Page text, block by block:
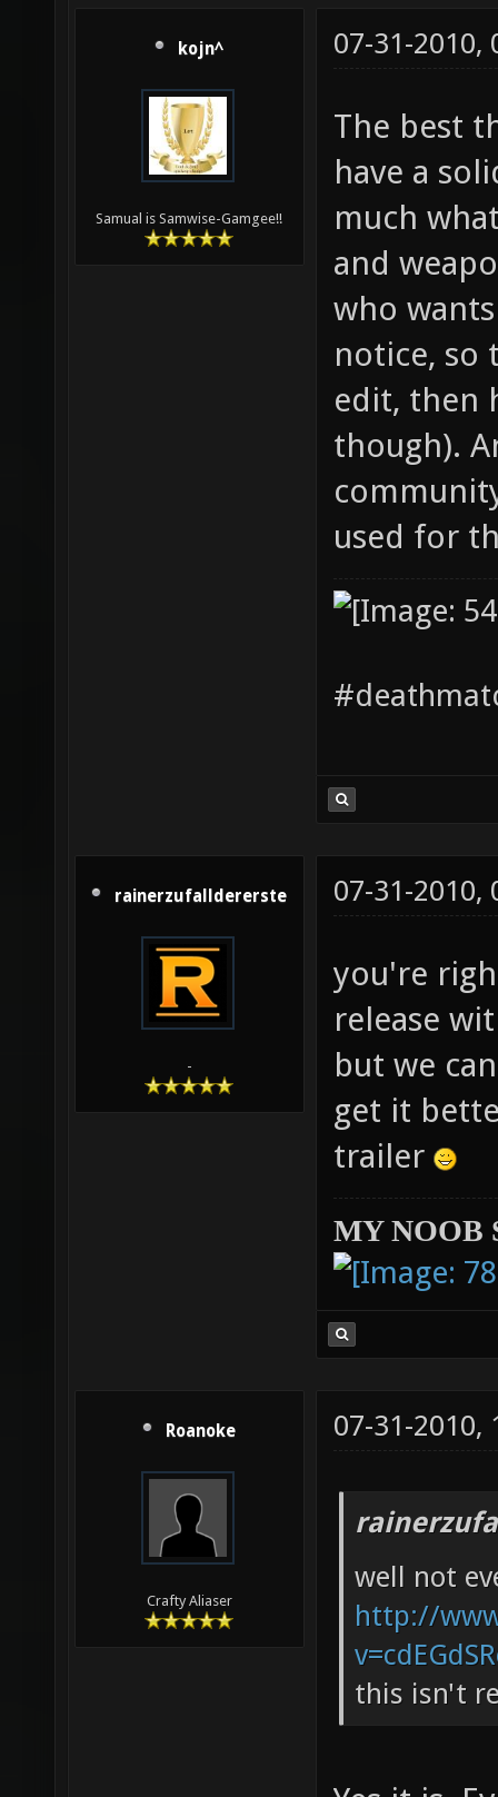
kojn^
Samual is Samwise-Gamgee!!
07-31-2010,
The best
have a
much
and
who
notice, so
edit, then
though).
used for
rainerzufalldererste
-
07-31-2010,
you're
release
but we
get it
trailer
MY NOOB
Roanoke
Crafty Aliaser
07-31-2010,
well not
http://
this isn't